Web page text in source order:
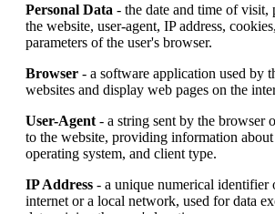
Personal Data - the date and time of visit,
the website, user-agent, IP address,
parameters of the user's browser.
Browser - a software application used by
websites and display web pages on the
User-Agent - a string sent by the browser
to the website, providing information about
operating system, and client type.
IP Address - a unique numerical identifier
internet or a local network, used for data